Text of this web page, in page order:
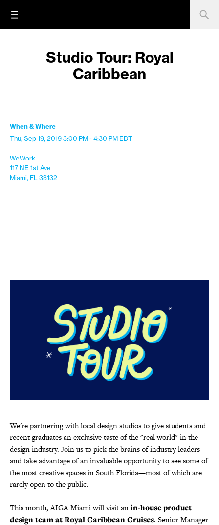
Studio Tour: Royal
Caribbean
When & Where
Thu, Sep 19, 20193:00 PM - 4:30 PM EDT
WeWork
117 NE 1st Ave
Miami, FL 33132
We're partnering with local design studios to give students and
recent graduates an exclusive taste of the "real world" in the
design industry. Join us to pick the brains of industry leaders
and take advantage of an invaluable opportunity to see some of
the most creative spaces in South Florida—most of which are
rarely open to the public.
This month, AIGA Miami will visit anin-house product
design team at Royal Caribbean Cruises. Senior Manager